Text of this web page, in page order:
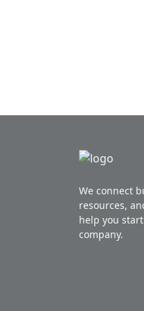
We connect
resources,
help you
company.